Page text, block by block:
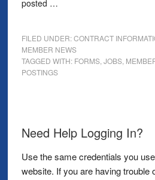
posted …
FILED UNDER:CONTRACT
MEMBER NEWS
TAGGED WITH: FORMS, JOBS,
POSTINGS
Need Help Logging In?
Use the same credentials you
website. If you are having trouble